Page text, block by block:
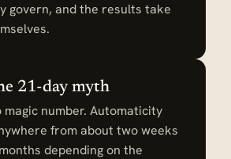
govern, and the results take
21-day myth
magic number. Automaticity
from about two weeks
depending on the